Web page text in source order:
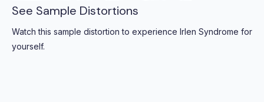
See Sample Distortions
Watch this sample distortion to experience Irlen Syndrome for
yourself.